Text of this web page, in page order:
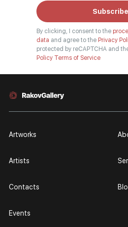
Subscribe
By clicking, I consent to the
data and agree to the Privacy
protected by reCAPTCHA and
Policy Terms of Service
Artworks
Artists
Contacts
Events